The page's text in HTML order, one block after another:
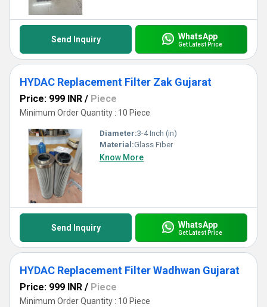
Send Inquiry WhatsApp
Get Latest Price
HYDAC Replacement Filter Zak Gujarat
Price: 999 INR / Piece
Minimum Order Quantity : 10 Piece
Diameter:3-4 Inch (in)
Material:Glass Fiber
Know More
Send Inquiry WhatsApp
Get Latest Price
HYDAC Replacement Filter Wadhwan Gujarat
Price: 999 INR / Piece
Minimum Order Quantity : 10 Piece